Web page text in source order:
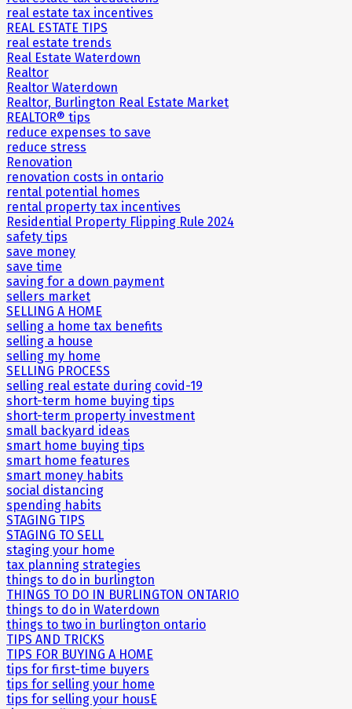
real estate tax incentives
REAL ESTATE TIPS
real estate trends
Real Estate Waterdown
Realtor
Realtor Waterdown
Realtor, Burlington Real Estate Market
REALTOR® tips
reduce expenses to save
reduce stress
Renovation
renovation costs in ontario
rental potential homes
rental property tax incentives
Residential Property Flipping Rule 2024
safety tips
save money
save time
saving for a down payment
sellers market
SELLING A HOME
selling a home tax benefits
selling a house
selling my home
SELLING PROCESS
selling real estate during covid-19
short-term home buying tips
short-term property investment
small backyard ideas
smart home buying tips
smart home features
smart money habits
social distancing
spending habits
STAGING TIPS
STAGING TO SELL
staging your home
tax planning strategies
things to do in burlington
THINGS TO DO IN BURLINGTON ONTARIO
things to do in Waterdown
things to two in burlington ontario
TIPS AND TRICKS
TIPS FOR BUYING A HOME
tips for first-time buyers
tips for selling your home
tips for selling your housE